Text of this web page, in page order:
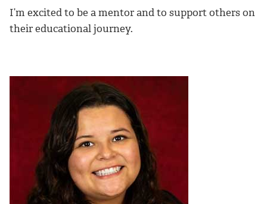
I’m excited to be a mentor and to support others on
their educational journey.